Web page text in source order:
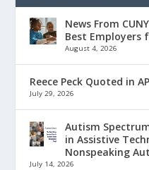
News From
Best Employers
August 4, 2026
Reece Peck Quoted in
July 29, 2026
Autism
in Assistive
Nonspeaking
July 14, 2026